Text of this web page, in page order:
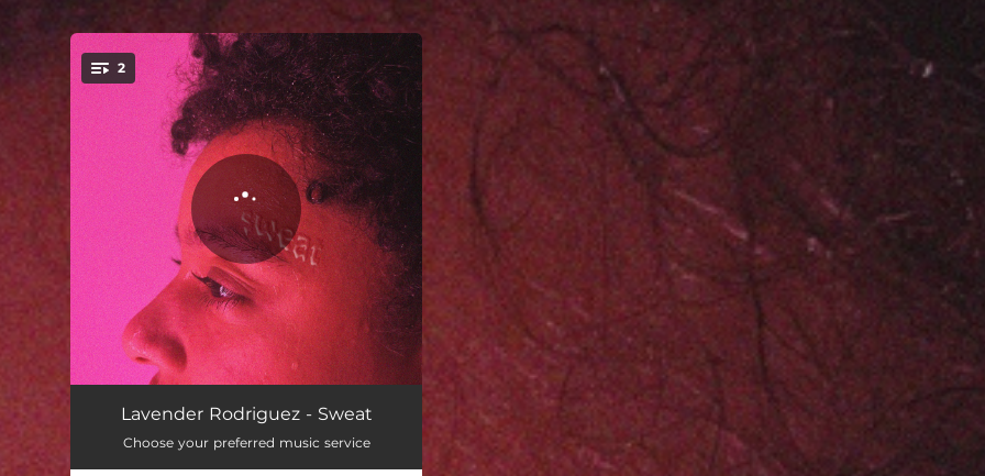
You're all set!
2
Sweat 04:04
Sweat (Radio Edit) 03:14
Lavender Rodriguez - Sweat
Choose your preferred music service